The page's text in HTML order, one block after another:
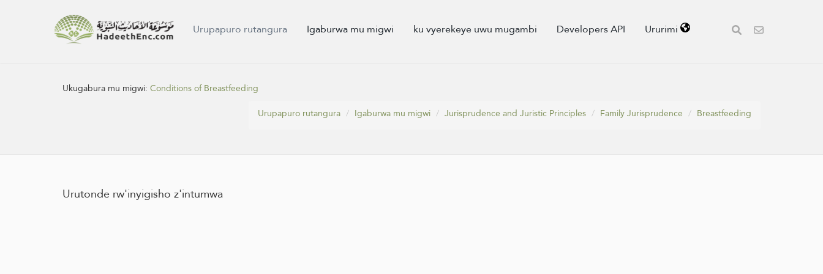
Urupapuro rutangura Igaburwa mu migwi ku vyerekeye uwu mugambi Developers API Ururimi
Ukugabura mu migwi:Conditions of Breastfeeding
Urupapuro rutangura
Igaburwa mu migwi Jurisprudence and Juristic Principles Family Jurisprudence Breastfeeding
Urutonde rw'inyigisho z'intumwa